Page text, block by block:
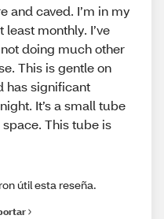
and caved. I’m in my
monthly. I’ve
doing much other
This is gentle on
has significant
It’s a small tube
This tube is
útil esta reseña.